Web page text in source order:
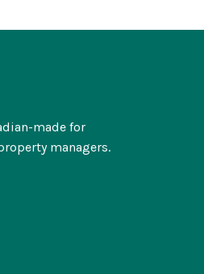
made for
managers.